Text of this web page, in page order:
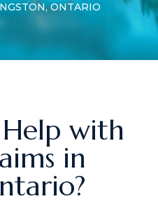
ONTARIO
with
in